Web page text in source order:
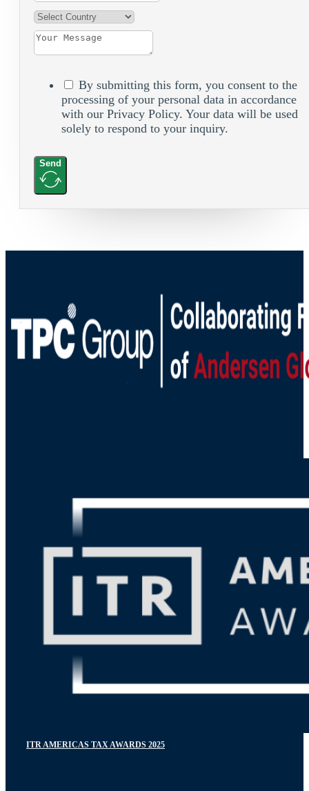
By submitting this form, you consent to the
processing of your personal data in accordance
with our Privacy Policy. Your data will be used
solely to respond to your inquiry.
Send
ITR AMERICAS TAX AWARDS 2025